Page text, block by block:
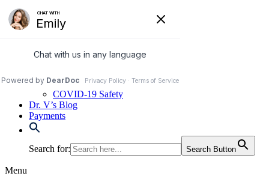
Skip
to
content
972-250-2580
Services
Our Practice
COVID-19 Safety
Dr. V’s Blog
Payments
Search for: Search Button
Menu